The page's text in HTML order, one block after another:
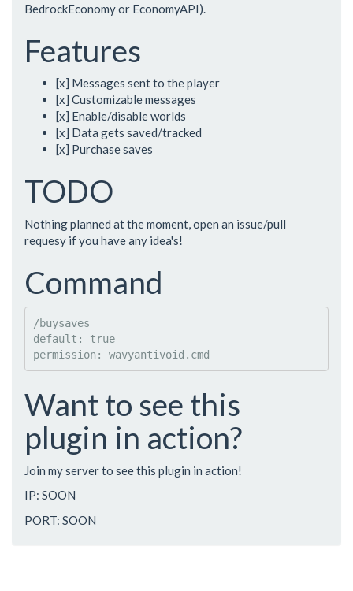
BedrockEconomy or EconomyAPI).
Features
[x] Messages sent to the player
[x] Customizable messages
[x] Enable/disable worlds
[x] Data gets saved/tracked
[x] Purchase saves
TODO
Nothing planned at the moment, open an issue/pull
requesy if you have any idea's!
Command
/buysaves
default: true
Want to see this
plugin in action?
Join my server to see this plugin in action!
IP: SOON
PORT: SOON